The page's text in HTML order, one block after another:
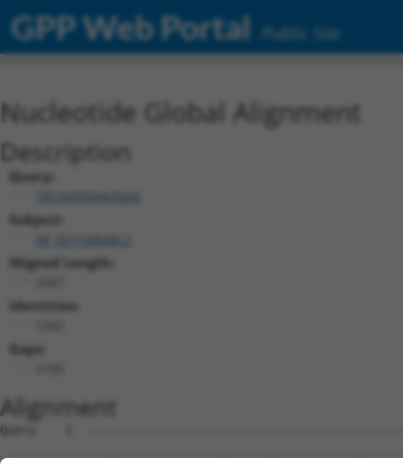
GPP Web Portal Public Site
Nucleotide Global Alignment
Description
Query:
TRCN0000469026
Subject:
XR_001748040.2
Aligned Length:
Identities:
Gaps:
Alignment
Query    1  --------------------------------------------------------------------------  0
                                                                                      
Sbjct    1  AGCTGAGAGGGCCCGCGGGTAGGCATGGCGGCGCACCTTAAGAAGCGGGTTTATGAGGAATTCACGAAAGTGGT  74

Query    1  --------------------------------------------------------------------------  0
                                                                                      
Sbjct   75  TCAGCCACAGGAGGAAATTGCTACTAAGAAACTCCGACTAACAAAACCAAGTAAATCTGCAGCACTCCACATAG  148

Query    1  --------------------------------------------------------------------------  0
                                                                                      
Sbjct  149  ATCTGTGTAAAGCTACCTCCCCAGCAGATGCTTTGCAATACTTGCTCCAGTTTGCCAGGAAGCCTGTCGAGGCG  222

Query    1  --------------------------------------------------------------------------  0
                                                                                      
Sbjct  223  GAAAGCGTAGAGGGAGTAGTCAGGATTCTCTTGGAACATTATTACAAGGAGAATGATCCATCTGTGAGACTGAA  296

Query    1  --------------------------------------------------------------------------  0
                                                                                      
Sbjct  297  AATTGCATCATTGTTGGGTTTATTATCAAAGACAGCAGGATTTTCACCAGACTGCATTATGGATGATGCCATCA  370

Query    1  --------------------------------------------------------------------------  0
                                                                                      
Sbjct  371  ACATCCTGCAGAATGAAAAGTCTCATCAAGTCCTAGCTCAACTGCTGGATACTTTGCTTGCAATTGGCACTAAG  444

Query    1  --------------------------------------------------------------------------  0
                                                                                      
Sbjct  445  CTACCAGAGAATCAAGCTATCCAAATGCGATTAGTTGATGTGGCCTGCAAGCATCTGACAGATACGTCTCATGG  518

Query    1  -----------------------------------------------------------------ATGCAG-CG  8
                                                                             |||||| .|
Sbjct  519  TGTAAGAAATAAGTGCCTGCAGTTACTTGGCAATCTTGGCTCTTTGGAGAAAAGTGTCACAAAAGATGCAGAAG  592

Query    9  GCC--GCTG----------------------AGGGTGGCG-------CAGGGGCCCCGGCCAGCCCGGGGCTGC  51
            |||  ||||                      ||||    |       |||.|.||..|.||  |.||.|.|.| 
Sbjct  593  GCCTAGCTGCCAGAGATGTCCAGAAGATTATAGGG----GATTACTTCAGTGACCAAGACC--CACGTGTCAG-  659

Query   52  AGCAGTGCGGACAGCTCCAGAAGCTCATCG--GCATCTCCAT----------TGGCA-----------------  96
            |.|||      |||||..|.|||| ||| |  |||.||||||          ||..|                 
Sbjct  660  AACAG------CAGCTATAAAAGC-CAT-GTTGCAGCTCCATGAAAGAGGACTGAAATTACACCAAACAATTTA  725

Query   97  -------GCCTG-------CGCGGGCTGGGCAC------CAAGTGCGCTGT------GTCCAAC--------GA  136
                   |||||       |.|  .|||...||      |||||||||.||      |||||.|        |.
Sbjct  726  TAATCAGGCCTGTAAATTACTC--TCTGATGACTATGAACAAGTGCGCAGTGCTGCAGTCCAGCTTATCTGGGT  797

Query  137  CCTCACCGAGCAGGAGATACGGACCCTG-GAGCATTGTCCCAATTCCTTCTTCTAATGAAGAAATACGCTTAGT  209
            |.|||...|||        ...|.|||| .||||||||||||||||||||||||||||||||||||||||||||
Sbjct  798  CGTCAGTCAGC--------TCTATCCTGAAAGCATTGTCCCAATTCCTTCTTCTAATGAAGAAATACGCTTAGT  863

Query  210  TGATGATGCGTTTGGAAAAATTTGTCACATGGTCAGTGATGGCTCTTGGGTGGTTCATGTTCAGGCAGCAAAAC  283
            |||||||||||||||.||||||||||||||||||||||||||||||||||||||||.|||||||||||||||||
Sbjct  864  TGATGATGCGTTTGGCAAAATTTGTCACATGGTCAGTGATGGCTCTTGGGTGGTTCGTGTTCAGGCAGCAAAAC  937

Query  284  TGTTGGGCTCTATGGAGCAAGTCAGTTCTCATTTCTTGGAGCAGACCCTTGACAAGAAGCTGATGTCAGATCTG  357
            ||||||||||||||||||||||||||||||||||||||||||||||||||||||||||||||||||||||||||
Sbjct  938  TGTTGGGCTCTATGGAGCAAGTCAGTTCTCATTTCTTGGAGCAGACCCTTGACAAGAAGCTGATGTCAGATCTG  1011

Query  358  AGGAGGAAACGTACTGCACATGAGCGTGCCAAGGAACTTTACAGTTCAGGGGAGTTTTCCAGTGGCAGAAAGTG  431
            |||||||||||||||||||||||||||||||||||||||||||||||.||||||||||||||||||||||||||
Sbjct 1012  AGGAGGAAACGTACTGCACATGAGCGTGCCAAGGAACTTTACAGTTCGGGGGAGTTTTCCAGTGGCAGAAAGTG  1085

Query  432  GGAAGATGATGCTCCCAAGGAAGAAGTAGATACCGGGGCTGTGAACTTGATTGAGTCAGGAGCTTGTGGAGCTT  505
            ||.|||||||||||||||||||||||||||||||||||||||||||||||||||||||||||||||||||||||
Sbjct 1086  GGGAGATGATGCTCCCAAGGAAGAAGTAGATACCGGGGCTGTGAACTTGATTGAGTCAGGAGCTTGTGGAGCTT  1159

Query  506  TTGTTCATGGGTTGGAAGATGAGATGTATGAGGTTCGTATTGCTGCTGTGGAGGCCCTCTGCATGTTGGCCCAG  579
            ||||||||||||||||||||||||||||||||||||||||||||||||||||||||||||||||||||||||||
Sbjct 1160  TTGTTCATGGGTTGGAAGATGAGATGTATGAGGTTCGTATTGCTGCTGTGGAGGCCCTCTGCATGTTGGCCCAG  1233

Query  580  TCTTCACCCTCTTTTGCTGAGAAGTGCCTTGATTTCCTAGTTGACATGTTCAACGATGAAATTGAGGAAGTACG  653
            ||||||||||||||||||||||||||||||||||||||||||||||||||||||||||||||||||||||||||
Sbjct 1234  TCTTCACCCTCTTTTGCTGAGAAGTGCCTTGATTTCCTAGTTGACATGTTCAACGATGAAATTGAGGAAGTACG  1307

Query  654  TCTGCAGTCCATACATACCATGAGAAAAATCTCTAACAACATCACCCTCCGAGAAGATCAGCTTGACACTGTCC  727
            |||||||||.||||||||||||||||||||||||||||||||||||||||||||||||||||||||||||||||
Sbjct 1308  TCTGCAGTCTATACATACCATGAGAAAAATCTCTAACAACATCACCCTCCGAGAAGATCAGCTTGACACTGTCC  1381

Query  728  TGGCTGTGCTAGAGGATTCAGCCAGAGATATTCGAGAGGCTCTTCATGAACTCTTATGCTGTACTAATGTTTCA  801
            ||||||||||||||||||||.|||||||||||||||||||||||||||||||||||||||||||||||||||||
Sbjct 1382  TGGCTGTGCTAGAGGATTCATCCAGAGATATTCGAGAGGCTCTTCATGAACTCTTATGCTGTACTAATGTTTCA  1455

Query  802  ACCAAAGAAGGGATTCATCTTGCATTGGTGGAGCTGCTGAAAAATTTAACCAAGTACCCTACTGATAGGGACTC  875
            ||||||||||||||||||||||||||||||||||||||||||||||||||||||||||||||||||||||||||
Sbjct 1456  ACCAAAGAAGGGATTCATCTTGCATTGGTGGAGCTGCTGAAAAATTTAACCAAGTACCCTACTGATAGGGACTC  1529

Query  876  CATATGGAA--------------------------------------------GTGCTTGAAGTTTCTGGGAAG  905
            |||||||||                                            |||||||||||||||||||||
Sbjct 1530  CATATGGAAGTAATGACTTTTTTGCCCATTTACTCACTGAGTCCCATAATGTGGTGCTTGAAGTTTCTGGGAAG  1603

Query  906